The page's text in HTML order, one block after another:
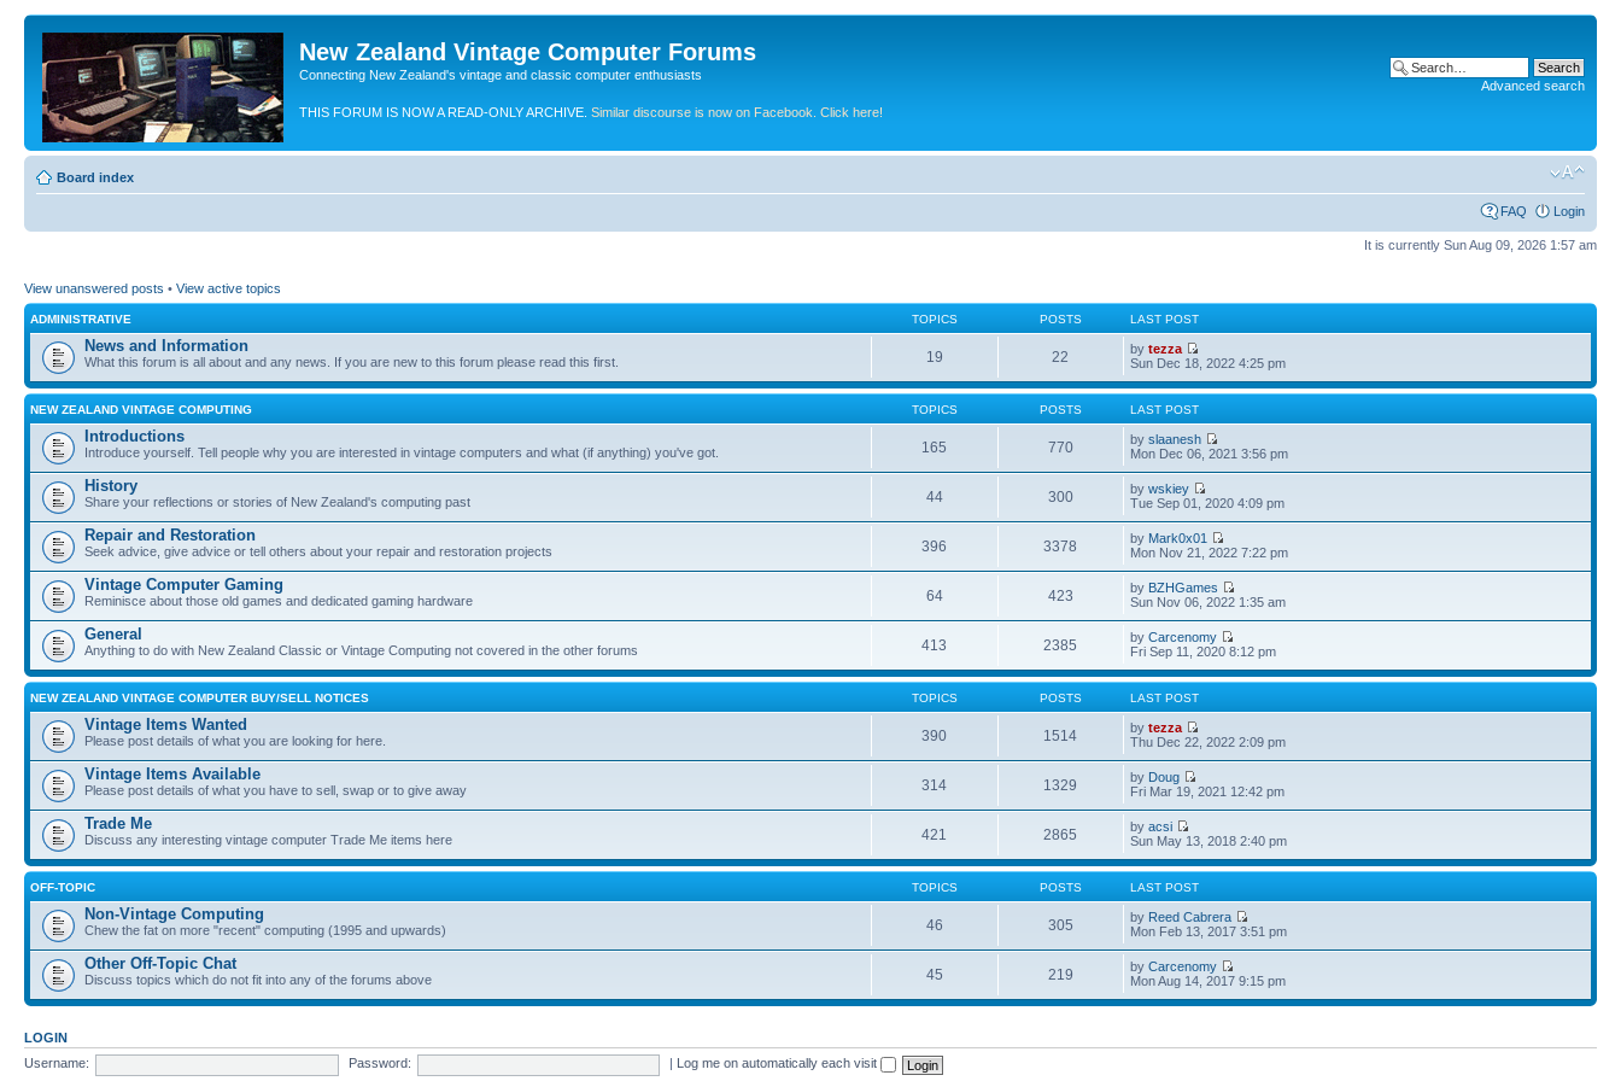
New Zealand Vintage Computer Forums
Connecting New Zealand's vintage and classic computer enthusiasts
THIS FORUM IS NOW A READ-ONLY ARCHIVE. Similar discourse is now on Facebook. Click here!
Advanced search
Board index
FAQ Login
It is currently Sun Aug 09, 2026 1:57 am
View unanswered posts • View active topics
ADMINISTRATIVE TOPICS POSTS LAST POST
News and Information
What this forum is all about and any news. If you are new to this forum please read this first. 19 22 bytezza
Sun Dec 18, 2022 4:25 pm
NEW ZEALAND VINTAGE COMPUTING TOPICS POSTS LAST POST
Introductions
Introduce yourself. Tell people why you are interested in vintage computers and what (if anything) you've got. 165 770 byslaanesh
Mon Dec 06, 2021 3:56 pm
History
Share your reflections or stories of New Zealand's computing past 44 300 bywskiey
Tue Sep 01, 2020 4:09 pm
Repair and Restoration
Seek advice, give advice or tell others about your repair and restoration projects 396 3378 by Mark0x01
Mon Nov 21, 2022 7:22 pm
Vintage Computer Gaming
Reminisce about those old games and dedicated gaming hardware 64 423 by BZHGames
Sun Nov 06, 2022 1:35 am
General
Anything to do with New Zealand Classic or Vintage Computing not covered in the other forums 413 2385 byCarcenomy
Fri Sep 11, 2020 8:12 pm
NEW ZEALAND VINTAGE COMPUTER BUY/SELL NOTICES TOPICS POSTS LAST POST
Vintage Items Wanted
Please post details of what you are looking for here. 390 1514 bytezza
Thu Dec 22, 2022 2:09 pm
Vintage Items Available
Please post details of what you have to sell, swap or to give away 314 1329 by Doug
Fri Mar 19, 2021 12:42 pm
Trade Me
Discuss any interesting vintage computer Trade Me items here 421 2865 byacsi
Sun May 13, 2018 2:40 pm
OFF-TOPIC TOPICS POSTS LAST POST
Non-Vintage Computing
Chew the fat on more "recent" computing (1995 and upwards) 46 305 by Reed Cabrera
Mon Feb 13, 2017 3:51 pm
Other Off-Topic Chat
Discuss topics which do not fit into any of the forums above 45 219 byCarcenomy
Mon Aug 14, 2017 9:15 pm
LOGIN
Username:
Password: Log me on automatically each visit